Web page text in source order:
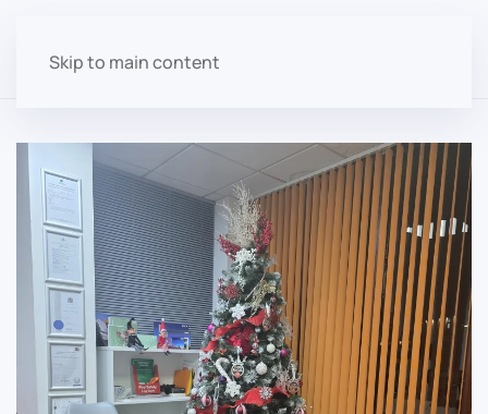
Skip to main content